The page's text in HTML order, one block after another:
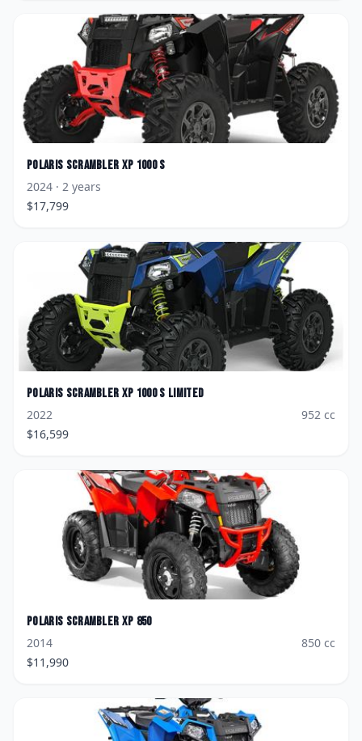
Polaris Scrambler XP 1000 S
2024 · 2 years
$17,799
Polaris Scrambler XP 1000 S Limited
2022
952 cc
$16,599
Polaris Scrambler XP 850
2014
850 cc
$11,990